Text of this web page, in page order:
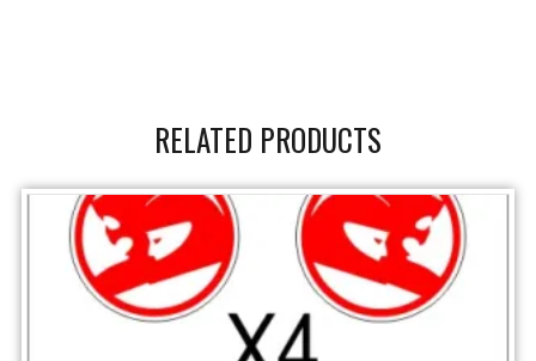
RELATED PRODUCTS